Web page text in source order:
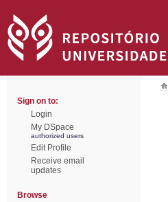
Sign on to:
Login
My DSpace
authorized users
Edit Profile
Receive email
updates
Browse